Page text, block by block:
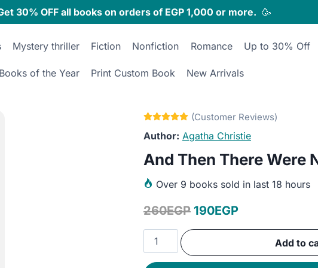
30% OFF all books on orders of EGP 1,000 or more. 🥳
Mystery thriller Fiction Nonfiction Romance Up to 30% Off
Books of the Year Print Custom Book New Arrivals
Agatha Christie
And Then There Were
Over 9 books sold in last 18 hours
260EGP Original
price
190EGPCurrent
price
And
Then
There
Add to